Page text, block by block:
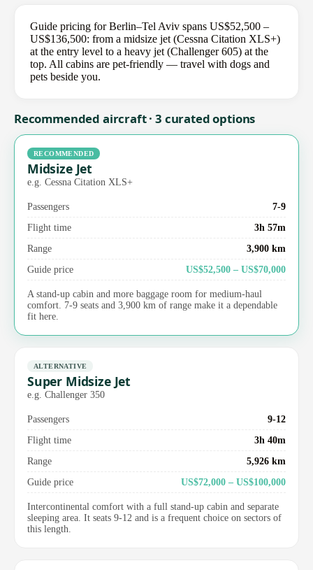
Guide pricing for Berlin–Tel Aviv spans US$52,500 –
US$136,500: from a midsize jet (Cessna Citation XLS+)
at the entry level to a heavy jet (Challenger 605) at the
top. All cabins are pet-friendly — travel with dogs and
pets beside you.
Recommended aircraft · 3 curated options
RECOMMENDED
Midsize Jet
e.g. Cessna Citation XLS+
Passengers
7-9
Flight time
3h 57m
Range
3,900 km
Guide price
US$52,500 – US$70,000
A stand-up cabin and more baggage room for medium-haul
comfort. 7-9 seats and 3,900 km of range make it a dependable
fit here.
ALTERNATIVE
Super Midsize Jet
e.g. Challenger 350
Passengers
9-12
Flight time
3h 40m
Range
5,926 km
Guide price
US$72,000 – US$100,000
Intercontinental comfort with a full stand-up cabin and separate
sleeping area. It seats 9-12 and is a frequent choice on sectors of
this length.